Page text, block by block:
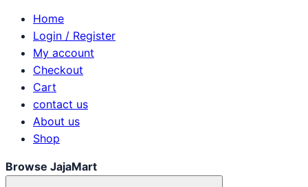
Home
Login / Register
My account
Checkout
Cart
contact us
About us
Shop
Browse JajaMart